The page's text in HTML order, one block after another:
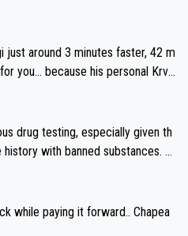
his energy for the Worlds. But
for the utterchallenge, then h
as far ahead as he wants to be.
drug testing, especially given th
with banned substances. B
how illegal substances might b
that publicly testing cyc
loudest possible message to te
while paying it forward.. Chapea